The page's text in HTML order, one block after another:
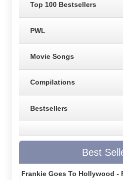
Top 100 Bestsellers
PWL
Movie Songs
Compilations
Bestsellers
Best
Frankie Goes To Hollywood -